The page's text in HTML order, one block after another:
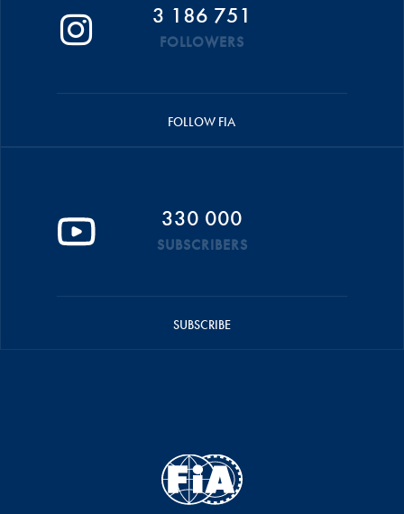
3 186 751
FOLLOWERS
FOLLOW FIA
330 000
SUBSCRIBERS
SUBSCRIBE